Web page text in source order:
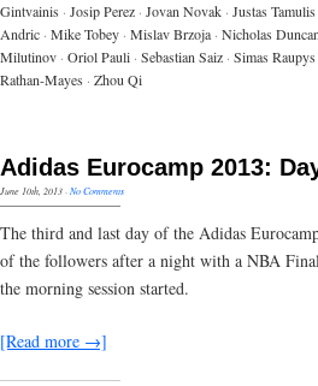
Gintvainis · Josip Perez · Jovan Novak · Justas Tamulis
Andric · Mike Tobey · Mislav Brzoja · Nicholas
Milutinov · Oriol Pauli · Sebastian Saiz · Simas Raupys
Rathan-Mayes · Zhou Qi
Adidas Eurocamp 2013:
June 10th, 2013·No Comments
The third and last day of the Adidas
of the followers after a night with a NBA
the morning session started.
[Read more →]